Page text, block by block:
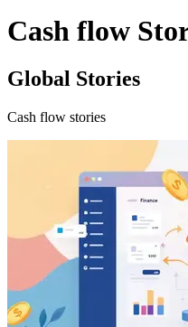
Cash flow
Global Stories
Cash flow stories